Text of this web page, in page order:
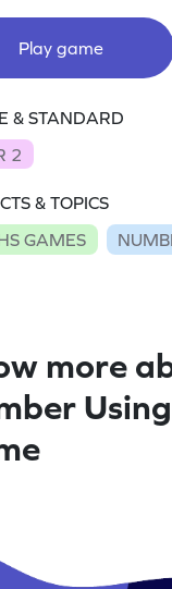
Play game
& STANDARD
2
& TOPICS
GAMES
more